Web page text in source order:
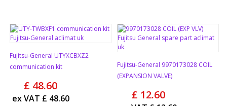
Fujitsu-General UTYXCBXZ2
communication kit
£ 48.60
ex VAT £ 48.60
Fujitsu-General 9970173028 COIL
(EXPANSION VALVE)
£ 12.60